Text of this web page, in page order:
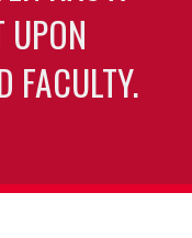
UPON
FACULTY.